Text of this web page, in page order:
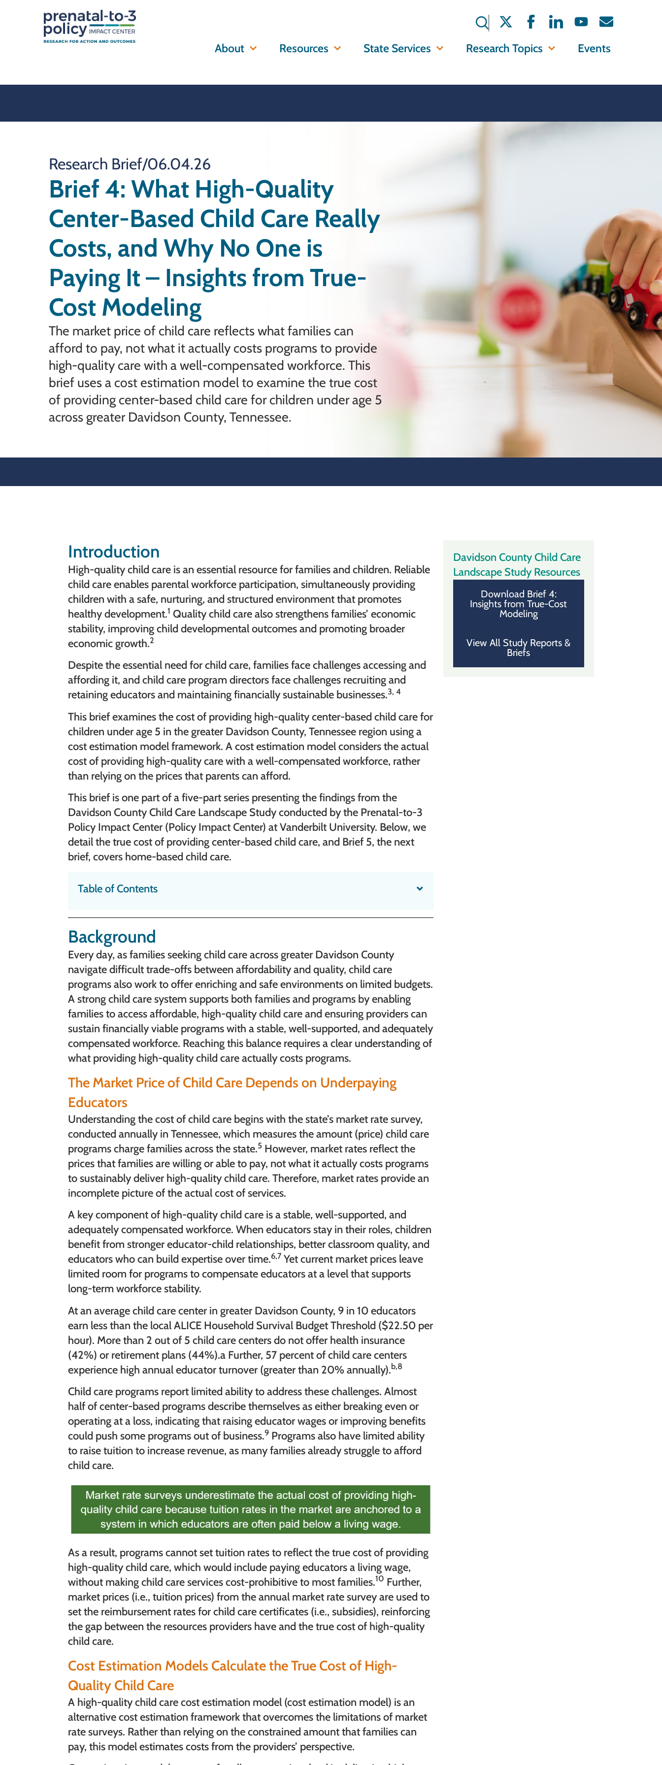
About Resources State Services Research Topics Events
Research Brief/06.04.26
Brief 4: What High-Quality
Center-Based Child Care Really
Costs, and Why No One is
Paying It – Insights from True-
Cost Modeling
The market price of child care reflects what families can
afford to pay, not what it actually costs programs to provide
high-quality care with a well-compensated workforce. This
brief uses a cost estimation model to examine the true cost
of providing center-based child care for children under age 5
across greater Davidson County, Tennessee.
Introduction
High-quality child care is an essential resource for families and children. Reliable
child care enables parental workforce participation, simultaneously providing
children with a safe, nurturing, and structured environment that promotes
healthy development.1 Quality child care also strengthens families’ economic
stability, improving child developmental outcomes and promoting broader
economic growth.2
Despite the essential need for child care, families face challenges accessing and
affording it, and child care program directors face challenges recruiting and
retaining educators and maintaining financially sustainable businesses.3, 4
This brief examines the cost of providing high-quality center-based child care for
children under age 5 in the greater Davidson County, Tennessee region using a
cost estimation model framework. A cost estimation model considers the actual
cost of providing high-quality care with a well-compensated workforce, rather
than relying on the prices that parents can afford.
This brief is one part of a five-part series presenting the findings from the
Davidson County Child Care Landscape Study conducted by the Prenatal-to-3
Policy Impact Center (Policy Impact Center) at Vanderbilt University. Below, we
detail the true cost of providing center-based child care, and Brief 5, the next
brief, covers home-based child care.
Table of Contents
Background
Every day, as families seeking child care across greater Davidson County
navigate difficult trade-offs between affordability and quality, child care
programs also work to offer enriching and safe environments on limited budgets.
A strong child care system supports both families and programs by enabling
families to access affordable, high-quality child care and ensuring providers can
sustain financially viable programs with a stable, well-supported, and adequately
compensated workforce. Reaching this balance requires a clear understanding of
what providing high-quality child care actually costs programs.
The Market Price of Child Care Depends on Underpaying
Educators
Understanding the cost of child care begins with the state’s market rate survey,
conducted annually in Tennessee, which measures the amount (price) child care
programs charge families across the state.5 However, market rates reflect the
prices that families are willing or able to pay, not what it actually costs programs
to sustainably deliver high-quality child care. Therefore, market rates provide an
incomplete picture of the actual cost of services.
A key component of high-quality child care is a stable, well-supported, and
adequately compensated workforce. When educators stay in their roles, children
benefit from stronger educator-child relationships, better classroom quality, and
educators who can build expertise over time.6,7 Yet current market prices leave
limited room for programs to compensate educators at a level that supports
long-term workforce stability.
At an average child care center in greater Davidson County, 9 in 10 educators
earn less than the local ALICE Household Survival Budget Threshold ($22.50 per
hour). More than 2 out of 5 child care centers do not offer health insurance
(42%) or retirement plans (44%).a Further, 57 percent of child care centers
experience high annual educator turnover (greater than 20% annually).b,8
Child care programs report limited ability to address these challenges. Almost
half of center-based programs describe themselves as either breaking even or
operating at a loss, indicating that raising educator wages or improving benefits
could push some programs out of business.9 Programs also have limited ability
to raise tuition to increase revenue, as many families already struggle to afford
child care.
As a result, programs cannot set tuition rates to reflect the true cost of providing
high-quality child care, which would include paying educators a living wage,
without making child care services cost-prohibitive to most families.10 Further,
market prices (i.e., tuition prices) from the annual market rate survey are used to
set the reimbursement rates for child care certificates (i.e., subsidies), reinforcing
the gap between the resources providers have and the true cost of high-quality
child care.
Cost Estimation Models Calculate the True Cost of High-
Quality Child Care
A high-quality child care cost estimation model (cost estimation model) is an
alternative cost estimation framework that overcomes the limitations of market
rate surveys. Rather than relying on the constrained amount that families can
pay, this model estimates costs from the providers’ perspective.
Davidson County Child Care
Landscape Study Resources
Download Brief 4:
Insights from True-Cost
Modeling
View All Study Reports &
Briefs